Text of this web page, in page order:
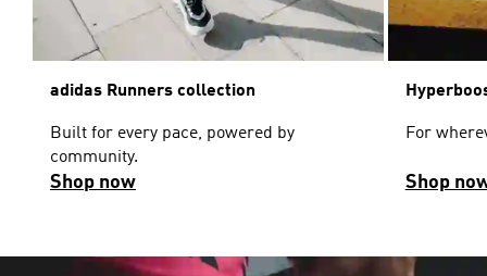
adidas Runners collection
Built for every pace, powered by
community.
Shop now
For
Shop